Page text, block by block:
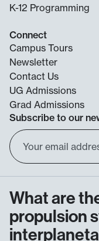
What are
propulsion
K-12 Programming
Connect
Campus Tours
Newsletter
Contact Us
UG Admissions
Grad Admissions
Subscribe to our
Email
Address